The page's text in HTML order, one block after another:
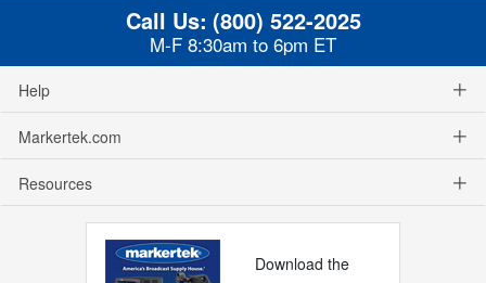
Call Us: (800) 522-2025
M-F 8:30am to 6pm ET
Help
Markertek.com
Resources
Download the